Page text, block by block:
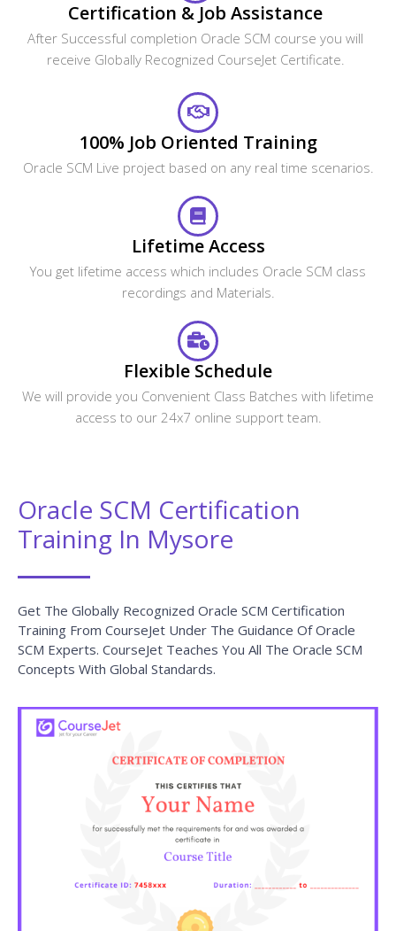
Certification & Job Assistance
After Successful completion Oracle SCM course you will
receive Globally Recognized CourseJet Certificate.
100% Job Oriented Training
Oracle SCM Live project based on any real time scenarios.
Lifetime Access
You get lifetime access which includes Oracle SCM class
recordings and Materials.
Flexible Schedule
We will provide you Convenient Class Batches with lifetime
access to our 24x7 online support team.
Oracle SCM Certification
Training In Mysore
Get The Globally Recognized Oracle SCM Certification
Training From CourseJet Under The Guidance Of Oracle
SCM Experts. CourseJet Teaches You All The Oracle SCM
Concepts With Global Standards.